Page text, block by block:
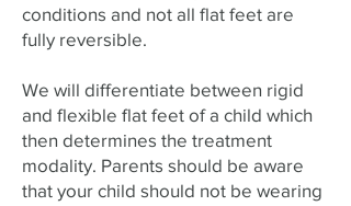
conditions and not all flat feet are
fully reversible.
We will differentiate between rigid
and flexible flat feet of a child which
then determines the treatment
modality. Parents should be aware
that your child should not be wearing